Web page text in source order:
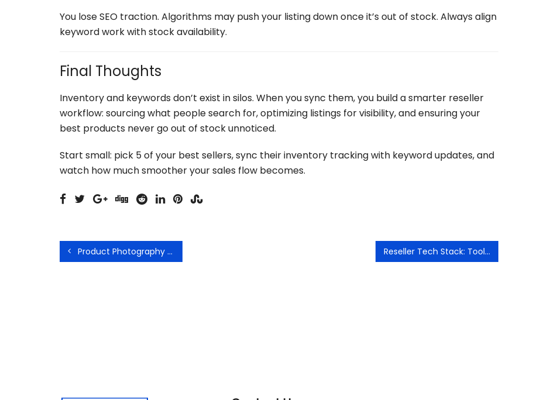
You lose SEO traction. Algorithms may push your listing down once it’s out of stock. Always align
keyword work with stock availability.
Final Thoughts
Inventory and keywords don’t exist in silos. When you sync them, you build a smarter reseller
workflow: sourcing what people search for, optimizing listings for visibility, and ensuring your
best products never go out of stock unnoticed.
Start small: pick 5 of your best sellers, sync their inventory tracking with keyword updates, and
watch how much smoother your sales flow becomes.
Product Photography Tips That Actually Increase Sales Reseller Tech Stack: Tools That Save Me Hours Every Week